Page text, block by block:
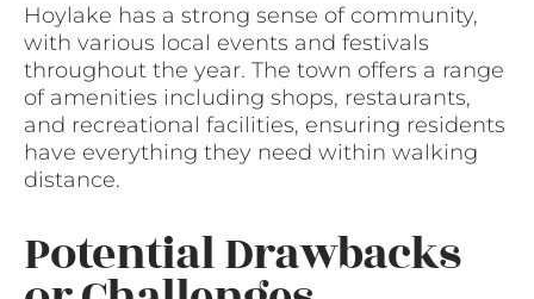
Hoylake has a strong sense of community,
with various local events and festivals
throughout the year. The town offers a range
of amenities including shops, restaurants,
and recreational facilities, ensuring residents
have everything they need within walking
distance.
Potential Drawbacks